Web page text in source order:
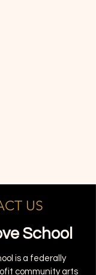
US
School
is a federally
community arts